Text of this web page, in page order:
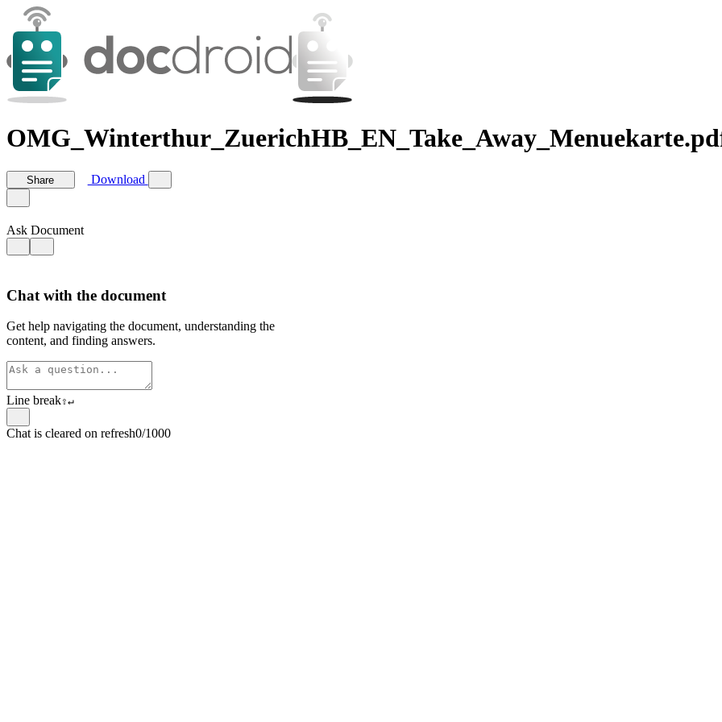
Share Download
Ask Document
Chat with the document
Get help navigating the document, understanding the
content, and finding answers.
Line break⇧↵
Chat is cleared on refresh0/1000